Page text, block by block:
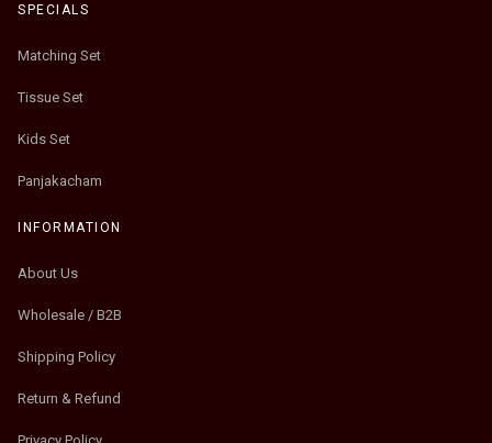
SPECIALS
Matching Set
Tissue Set
Kids Set
Panjakacham
INFORMATION
About Us
Wholesale / B2B
Shipping Policy
Return & Refund